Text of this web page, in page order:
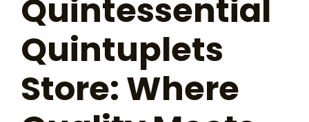
Quintessential
Quintuplets
Store: Where